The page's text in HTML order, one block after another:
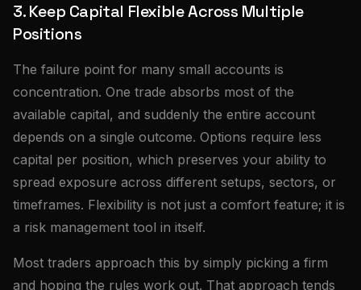
3. Keep Capital Flexible Across Multiple
Positions
The failure point for many small accounts is
concentration. One trade absorbs most of the
available capital, and suddenly the entire account
depends on a single outcome. Options require less
capital per position, which preserves your ability to
spread exposure across different setups, sectors, or
timeframes. Flexibility is not just a comfort feature; it is
a risk management tool in itself.
Most traders approach this by simply picking a firm
and hoping the rules work out. That approach tends